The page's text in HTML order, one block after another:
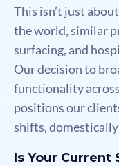
This isn’t just
the world, similar
surfacing, and
Our decision to
functionality
positions our
shifts,
Is Your